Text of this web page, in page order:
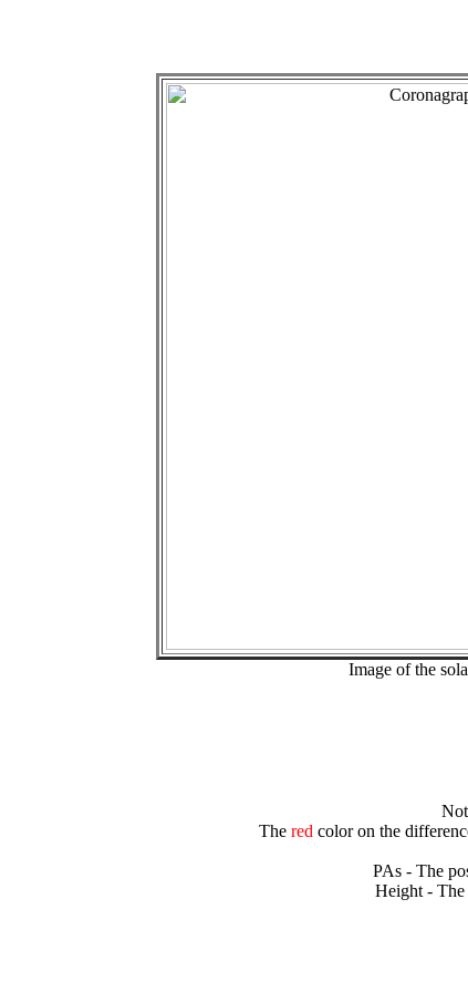
Image of the
The redcolor on the
PAs - The
Height - The